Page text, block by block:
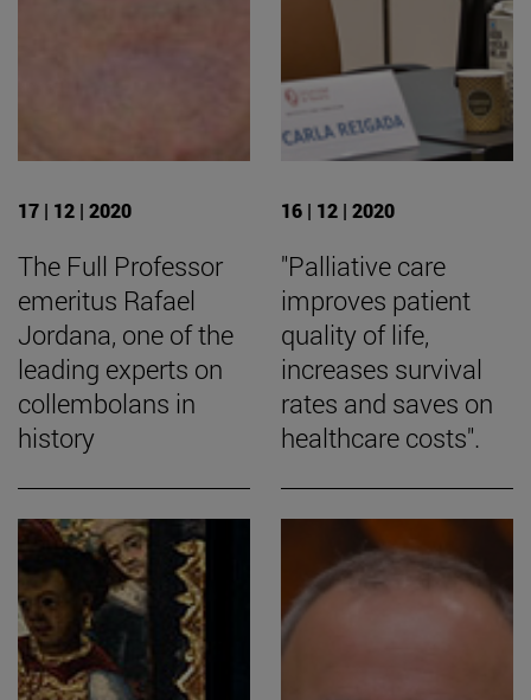
17 | 12 | 2020
The Full Professor
emeritus Rafael
Jordana, one of the
leading experts on
collembolans in
history
16 | 12 | 2020
"Palliative care
improves patient
quality of life,
increases survival
rates and saves on
healthcare costs".